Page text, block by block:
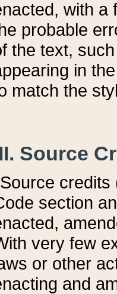
with a
probable
the text,
in
match the
Source
Source credits
section
very few
or other
and